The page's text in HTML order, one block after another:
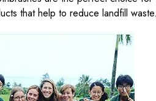
that help to reduce landfill